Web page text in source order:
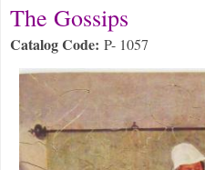
The Gossips
Catalog Code: P- 1057